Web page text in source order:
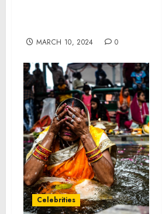
MARCH 10, 2024 0
Celebrities